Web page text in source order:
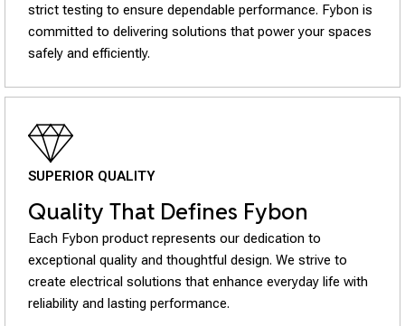
strict testing to ensure dependable performance. Fybon is
committed to delivering solutions that power your spaces
safely and efficiently.
SUPERIOR QUALITY
Quality That Defines Fybon
Each Fybon product represents our dedication to
exceptional quality and thoughtful design. We strive to
create electrical solutions that enhance everyday life with
reliability and lasting performance.